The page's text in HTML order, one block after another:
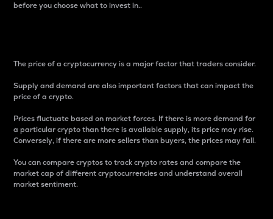
before you choose what to invest in..
The price of a cryptocurrency is a major factor that traders consider.
Supply and demand are also important factors that can impact the
price of a crypto.
Prices fluctuate based on market forces. If there is more demand for
a particular crypto than there is available supply, its price may rise.
Conversely, if there are more sellers than buyers, the prices may fall.
You can compare cryptos to track crypto rates and compare the
market cap of different cryptocurrencies and understand overall
market sentiment.